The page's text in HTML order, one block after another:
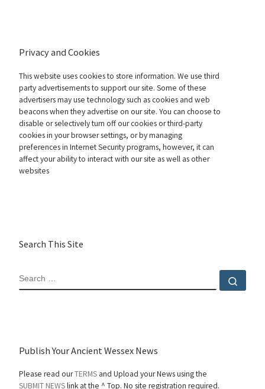
Privacy and Cookies
This website uses cookies to store information. We use third
party advertisements to support our site. Some of these
advertisers may use technology such as cookies and web
beacons when they advertise on our site. You can choose to
disable or selectively turn off our cookies or third-party
cookies in your browser settings, or by managing
preferences in Internet Security programs, however, it can
affect your ability to interact with our site as well as other
websites
Search This Site
SEARCH
Publish Your Ancient Wessex News
Please read ourTERMSand Upload your News using the
SUBMIT NEWSlink at the ^ Top. No site registration required.